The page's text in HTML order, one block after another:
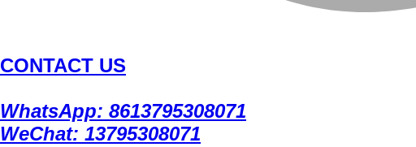
CONTACT US
WhatsApp: 8613795308071
WeChat: 13795308071